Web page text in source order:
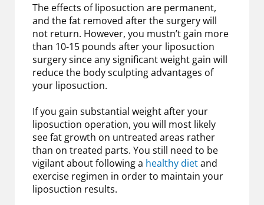
The effects of liposuction are permanent,
and the fat removed after the surgery will
not return. However, you mustn’t gain more
than 10-15 pounds after your liposuction
surgery since any significant weight gain will
reduce the body sculpting advantages of
your liposuction.
If you gain substantial weight after your
liposuction operation, you will most likely
see fat growth on untreated areas rather
than on treated parts. You still need to be
vigilant about following a healthy dietand
exercise regimen in order to maintain your
liposuction results.